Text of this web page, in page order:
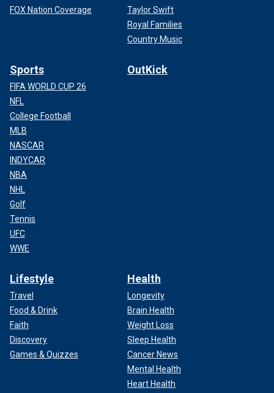
FOX Nation Coverage
Taylor Swift
Royal Families
Country Music
Sports
FIFA WORLD CUP 26
NFL
College Football
MLB
NASCAR
INDYCAR
NBA
NHL
Golf
Tennis
UFC
WWE
OutKick
Lifestyle
Travel
Food & Drink
Faith
Discovery
Games & Quizzes
Health
Longevity
Brain Health
Weight Loss
Sleep Health
Cancer News
Mental Health
Heart Health